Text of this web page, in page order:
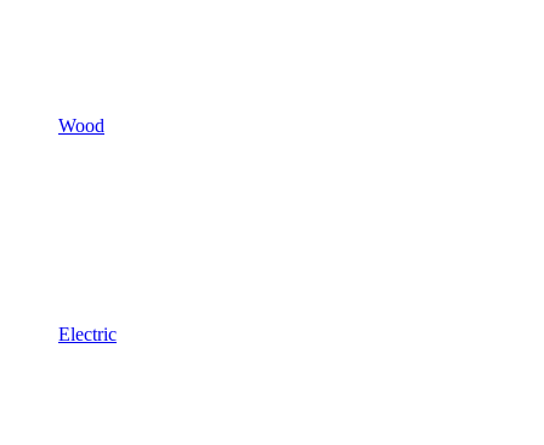
Wood
Electric